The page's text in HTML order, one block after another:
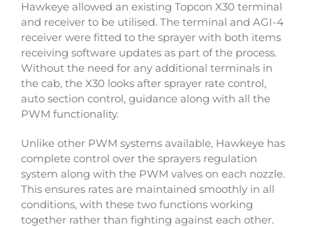
Hawkeye allowed an existing Topcon X30 terminal
and receiver to be utilised. The terminal and AGI-4
receiver were fitted to the sprayer with both items
receiving software updates as part of the process.
Without the need for any additional terminals in
the cab, the X30 looks after sprayer rate control,
auto section control, guidance along with all the
PWM functionality.
Unlike other PWM systems available, Hawkeye has
complete control over the sprayers regulation
system along with the PWM valves on each nozzle.
This ensures rates are maintained smoothly in all
conditions, with these two functions working
together rather than fighting against each other.